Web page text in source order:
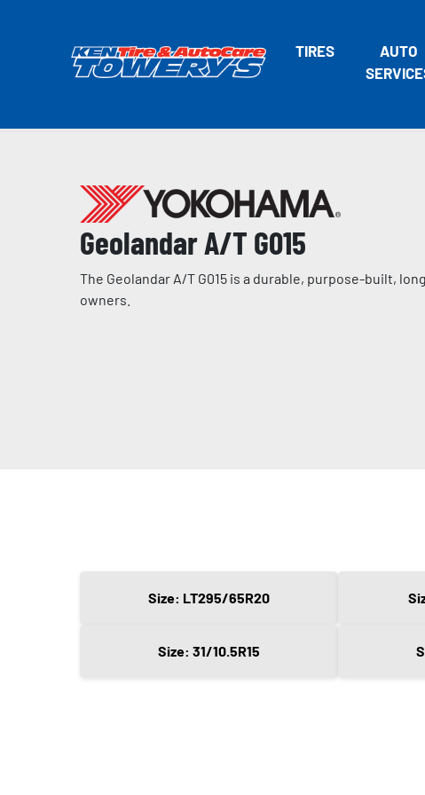
TIRES
AUTO
Geolandar A/T G015
The Geolandar A/T G015 is a durable, purpose-built,
owners.
Size: LT295/65R20
Size: 31/10.5R15